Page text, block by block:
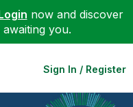
now and discover
you.
Sign In / Register